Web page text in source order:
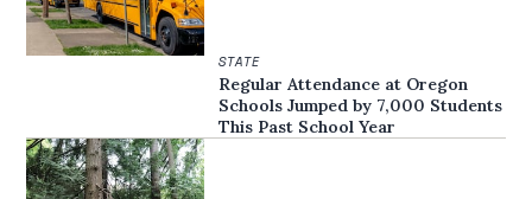
STATE
Regular Attendance at Oregon
Schools Jumped by 7,000 Students
This Past School Year